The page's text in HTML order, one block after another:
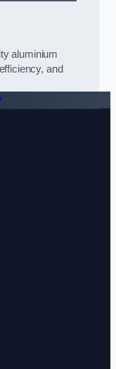
aluminium
and